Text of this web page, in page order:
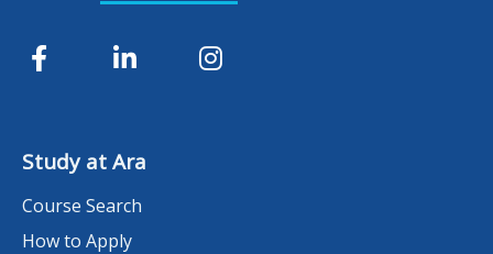
Study at Ara
Course Search
How to Apply